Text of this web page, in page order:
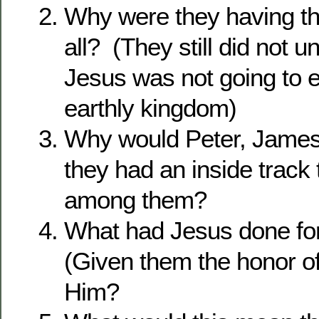
Why were they having
all? (They still did not
Jesus was not going to
earthly kingdom)
Why would Peter,
they had an inside track
among them?
What had Jesus done
(Given them the honor
Him?